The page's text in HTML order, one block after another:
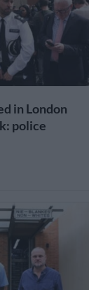
in London
police